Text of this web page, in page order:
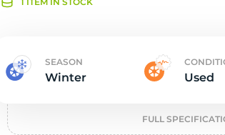
SEASON
Winter Used
FULL